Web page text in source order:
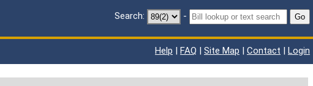
Search: - Go
Help | FAQ | Site Map | Contact | Login